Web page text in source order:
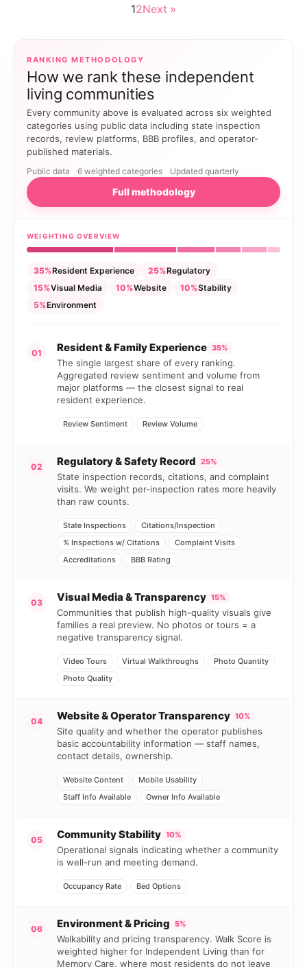
12Next »
RANKING METHODOLOGY
How we rank these independent
living communities
Every community above is evaluated across six weighted
categories using public data including state inspection
records, review platforms, BBB profiles, and operator-
published materials.
Public data 6 weighted categories Updated quarterly
Full methodology
WEIGHTING OVERVIEW
35%Resident Experience 25%Regulatory
15%Visual Media 10%Website 10%Stability
5%Environment
01 Resident & Family Experience 35%
The single largest share of every ranking.
Aggregated review sentiment and volume from
major platforms — the closest signal to real
resident experience.
Review Sentiment Review Volume
02 Regulatory & Safety Record 25%
State inspection records, citations, and complaint
visits. We weight per-inspection rates more heavily
than raw counts.
State Inspections
Citations/Inspection
% Inspections w/ Citations
Complaint Visits
Accreditations
BBB Rating
03 Visual Media & Transparency 15%
Communities that publish high-quality visuals give
families a real preview. No photos or tours = a
negative transparency signal.
Video Tours Virtual Walkthroughs
Photo Quantity
Photo Quality
04 Website & Operator Transparency 10%
Site quality and whether the operator publishes
basic accountability information — staff names,
contact details, ownership.
Website Content
Mobile Usability
Staff Info Available
Owner Info Available
05 Community Stability 10%
Operational signals indicating whether a community
is well-run and meeting demand.
Occupancy Rate Bed Options
06 Environment & Pricing 5%
Walkability and pricing transparency. Walk Score is
weighted higher for Independent Living than for
Memory Care, where most residents do not leave